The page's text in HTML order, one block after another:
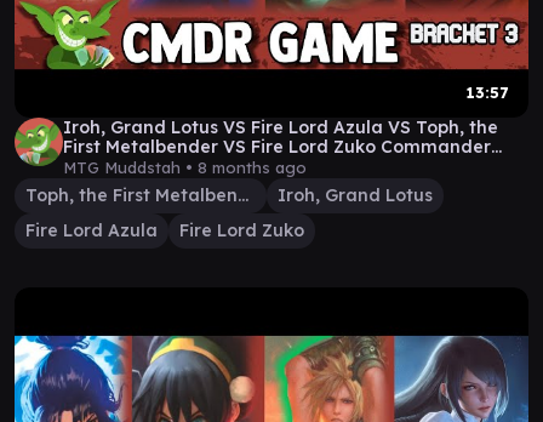
13:57
Iroh, Grand Lotus VS Fire Lord Azula VS Toph, the
First Metalbender VS Fire Lord Zuko Commander
Game
MTG Muddstah • 8 months ago
Toph, the First Metalbender
Iroh, Grand Lotus
Fire Lord Azula
Fire Lord Zuko